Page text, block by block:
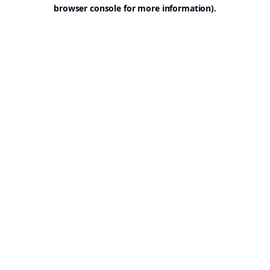
browser console for more information).